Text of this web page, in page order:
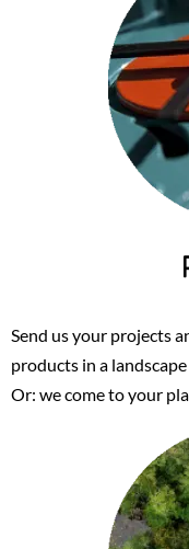
Send us your projects
products in a
Or: we come to your